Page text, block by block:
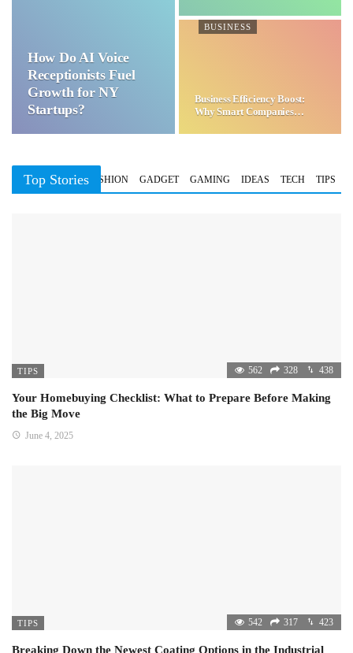
How Do AI Voice
Receptionists Fuel
Growth for NY
Startups?
BUSINESS
Business Efficiency Boost:
Why Smart Companies
Top Stories
BUSINESS FASHION GADGET GAMING IDEAS TECH TIPS
TIPS 562 328 438
Your Homebuying Checklist: What to Prepare Before Making
the Big Move
June 4, 2025
TIPS 542 317 423
Breaking Down the Newest Coating Options in the Industrial